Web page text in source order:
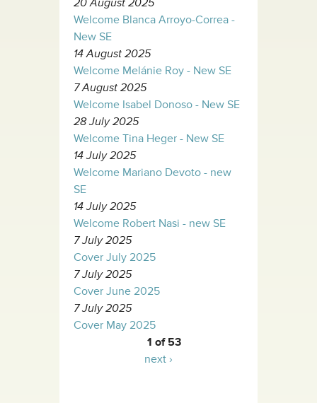
20 August 2025
Welcome Blanca Arroyo-Correa -
New SE
14 August 2025
Welcome Melánie Roy - New SE
7 August 2025
Welcome Isabel Donoso - New SE
28 July 2025
Welcome Tina Heger - New SE
14 July 2025
Welcome Mariano Devoto - new
SE
14 July 2025
Welcome Robert Nasi - new SE
7 July 2025
Cover July 2025
7 July 2025
Cover June 2025
7 July 2025
Cover May 2025
1 of 53
next ›